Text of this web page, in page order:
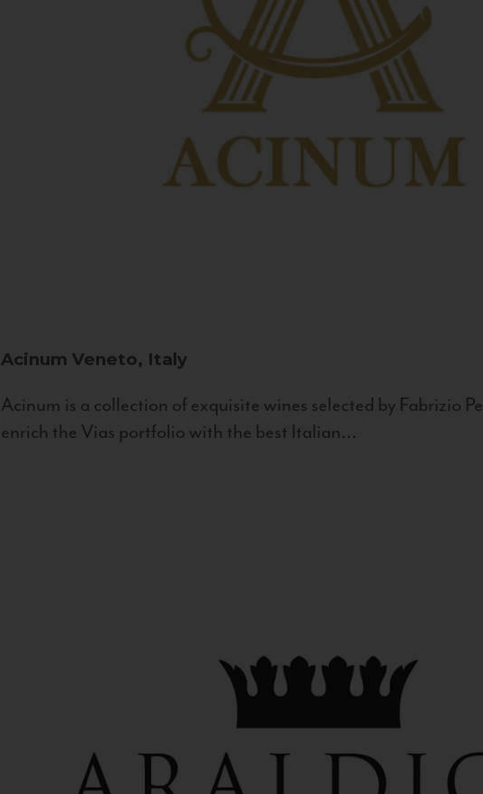
Acinum Veneto, Italy
Acinum is a collection of exquisite wines selected by Fabrizio
enrich the Vias portfolio with the best Italian...